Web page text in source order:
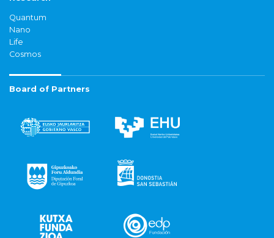
Quantum
Nano
Life
Cosmos
Board of Partners